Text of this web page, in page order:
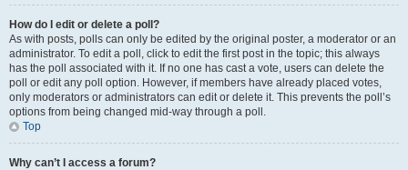
How do I edit or delete a poll?
As with posts, polls can only be edited by the original poster, a moderator or an
administrator. To edit a poll, click to edit the first post in the topic; this always
has the poll associated with it. If no one has cast a vote, users can delete the
poll or edit any poll option. However, if members have already placed votes,
only moderators or administrators can edit or delete it. This prevents the poll’s
options from being changed mid-way through a poll.
Top
Why can’t I access a forum?